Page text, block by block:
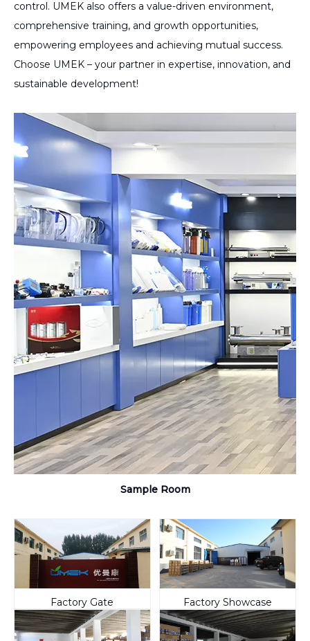
control. UMEK also offers a value-driven environment,
comprehensive training, and growth opportunities,
empowering employees and achieving mutual success.
Choose UMEK – your partner in expertise, innovation, and
sustainable development!
Sample Room
Factory Gate Factory Showcase